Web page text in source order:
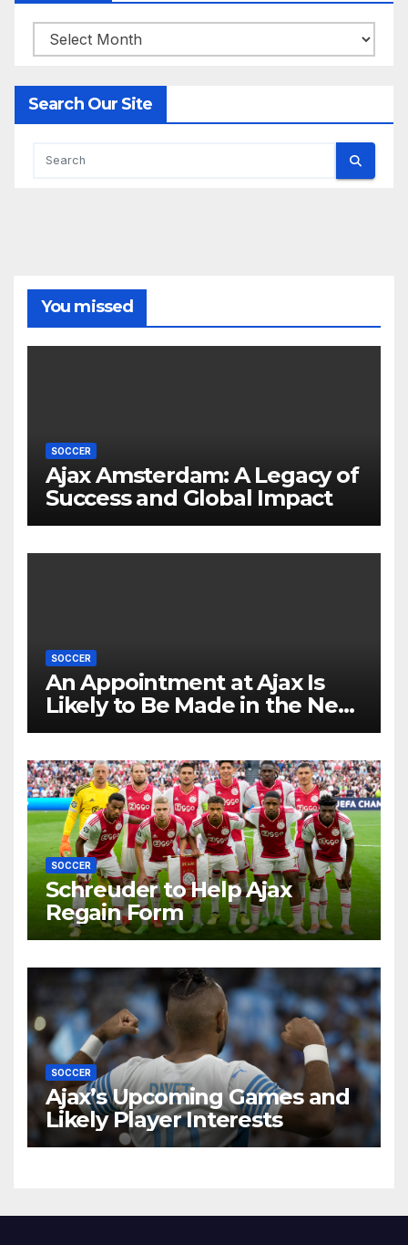
Archives
Search Our Site
You missed
SOCCER
Ajax Amsterdam: A Legacy of
Success and Global Impact
SOCCER
An Appointment at Ajax Is
Likely to Be Made in the Near
Future by Liverpool’s
SOCCER
Schreuder to Help Ajax
Regain Form
SOCCER
Ajax’s Upcoming Games and
Likely Player Interests